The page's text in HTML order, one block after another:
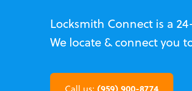
Locksmith Connect is a
We locate & connect you